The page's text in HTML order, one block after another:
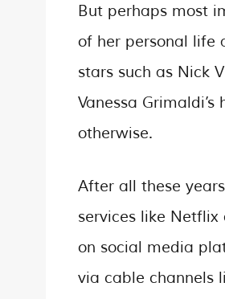
But perhaps most
of her personal life
stars such as Nick
Vanessa
otherwise.
After all these
services like
on social media
via cable channels